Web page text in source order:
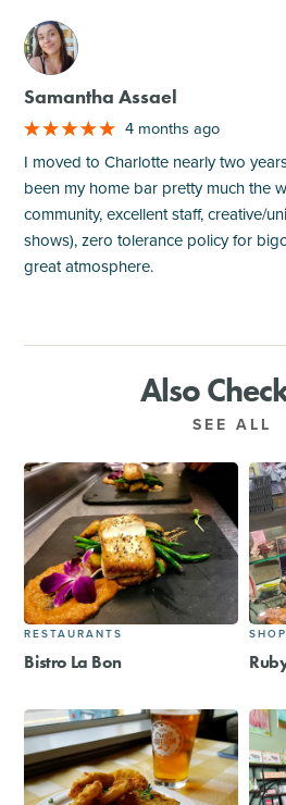
M
Samantha Assael
4 months ago
I moved to Charlotte nearly two
been my home bar pretty much the
community, excellent staff, creative/
shows), zero tolerance policy for
great atmosphere.
Also
SEE ALL
RESTAURANTS
Bistro La Bon